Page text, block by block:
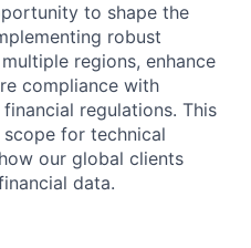
to shape the
robust
regions, enhance
compliance with
regulations. This
for technical
our global clients
data.